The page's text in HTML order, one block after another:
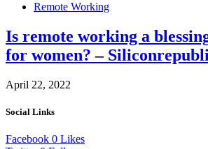
Remote Working
Is remote working a
for women? –
April 22, 2022
Social Links
Facebook 0 Likes